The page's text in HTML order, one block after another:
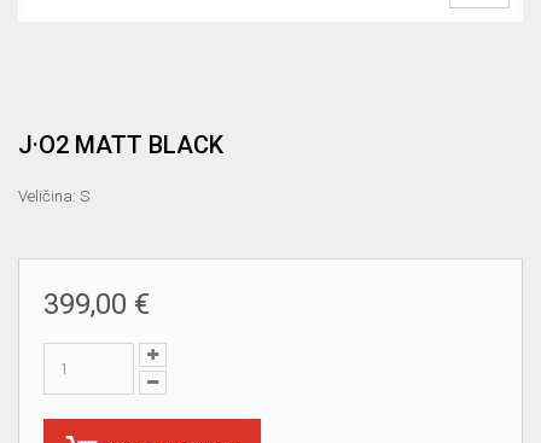
J·O2 MATT BLACK
Veličina: S
399,00 €